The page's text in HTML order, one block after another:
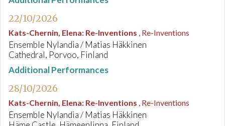
22/10/2026
Kats-Chernin, Elena: Re-Inventions , Re-Inventions
Ensemble Nylandia / Matias Häkkinen
Cathedral, Porvoo, Finland
Additional Performances
28/10/2026
Kats-Chernin, Elena: Re-Inventions , Re-Inventions
Ensemble Nylandia / Matias Häkkinen